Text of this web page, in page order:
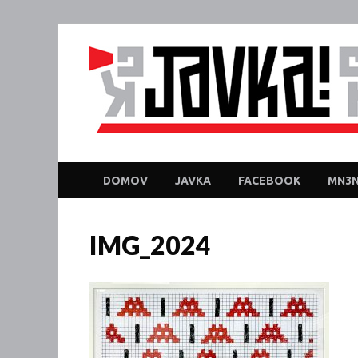
DOMOV JAVKA FACEBOOK
IMG_2024